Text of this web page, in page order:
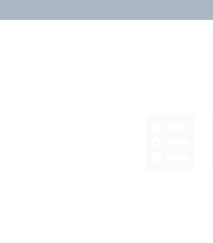
our social mission
our socially-